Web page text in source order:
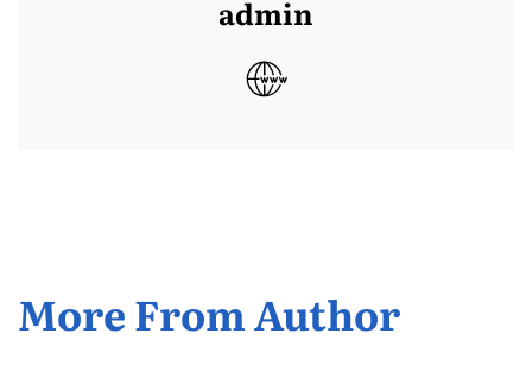
admin
More From Author